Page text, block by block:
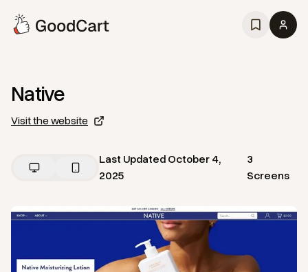
Native
Visit the website
Last UpdatedOctober 4,
2025
3
Screens
ViewHomefromNative